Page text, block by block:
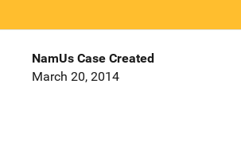
NamUs Case Created
March 20, 2014